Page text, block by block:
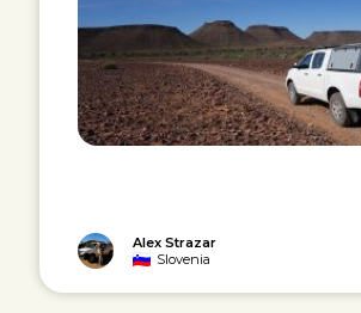
Alex Strazar
Slovenia